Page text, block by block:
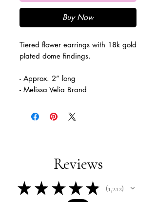
Buy Now
Tiered flower earrings with 18k gold
plated dome findings.
- Approx. 2” long
- Melissa Velia Brand
Reviews
★ ★ ★ ★ ★ 1,212
1212